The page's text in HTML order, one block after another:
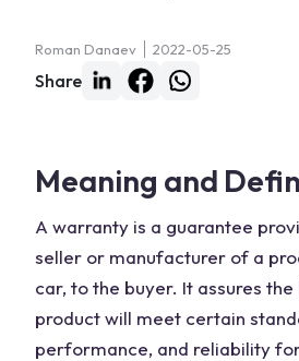
Roman Danaev 2022-05-25
Share
Meaning and
A warranty is a guarantee
seller or manufacturer of a
car, to the buyer. It assures
product will meet certain
performance, and reliability